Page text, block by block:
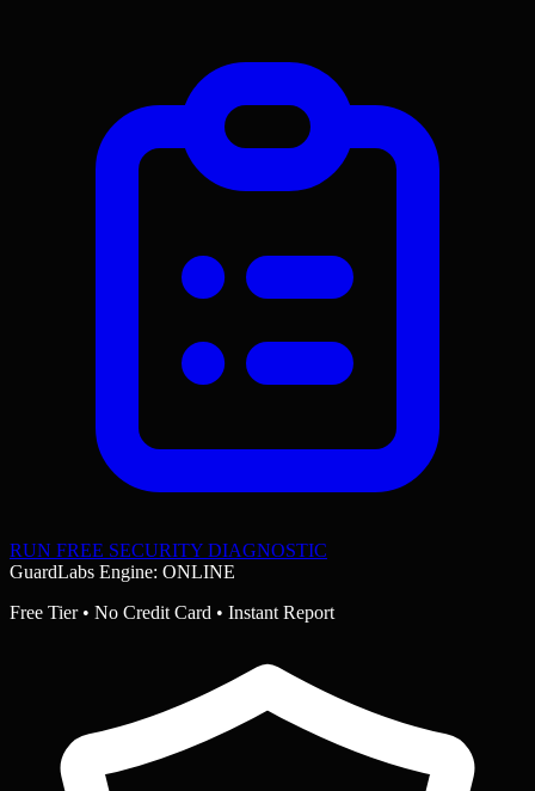
RUN FREE SECURITY DIAGNOSTIC
GuardLabs Engine: ONLINE
Free Tier • No Credit Card • Instant Report